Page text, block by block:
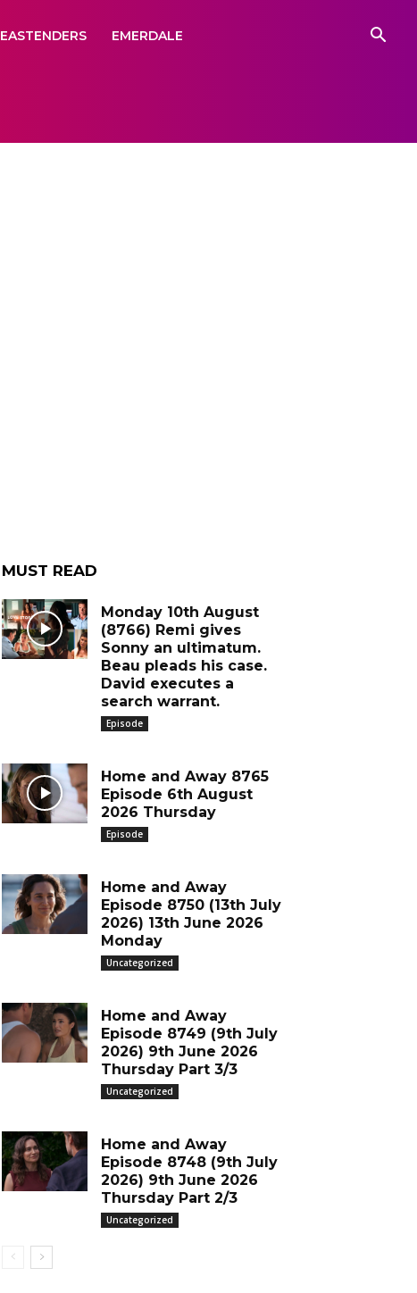
EASTENDERS EMERDALE
MUST READ
Monday 10th August
(8766) Remi gives
Sonny an ultimatum.
Beau pleads his case.
David executes a
search warrant.
Episode
Home and Away 8765
Episode 6th August
2026 Thursday
Episode
Home and Away
Episode 8750 (13th July
2026) 13th June 2026
Monday
Uncategorized
Home and Away
Episode 8749 (9th July
2026) 9th June 2026
Thursday Part 3/3
Uncategorized
Home and Away
Episode 8748 (9th July
2026) 9th June 2026
Thursday Part 2/3
Uncategorized